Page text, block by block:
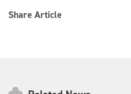
Share Article